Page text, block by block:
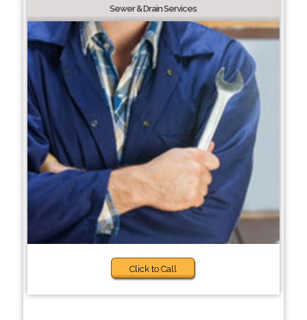
Sewer & Drain Services
Click to Call